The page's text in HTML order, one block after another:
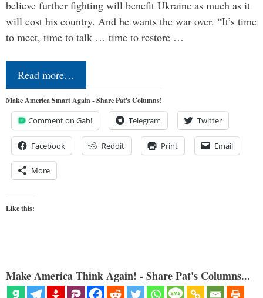
believe further fighting will benefit Ukraine as much as it
will cost his country. And he wants the war over. “It’s time
to meet, time to talk … time to restore …
Read more…
Make America Smart Again - Share Pat's Columns!
Comment on Gab! Telegram Twitter
Facebook Reddit Print Email
More
Like this:
Make America Think Again! - Share Pat's Columns...